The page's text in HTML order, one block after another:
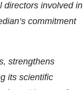
directors involved in
commitment
strengthens
its scientific